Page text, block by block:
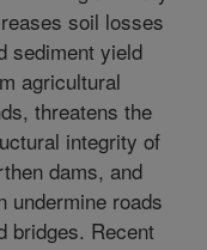
soil losses
sediment yield
agricultural
threatens the
integrity of
dams, and
undermine roads
bridges. Recent